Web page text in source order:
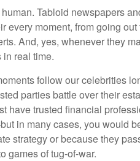
Tabloid newspapers
every moment, from going
And, yes, whenever they
real time.
follow our celebrities
parties battle over their
have trusted financial
in many cases, you would
strategy or because they
games of tug-of-war.